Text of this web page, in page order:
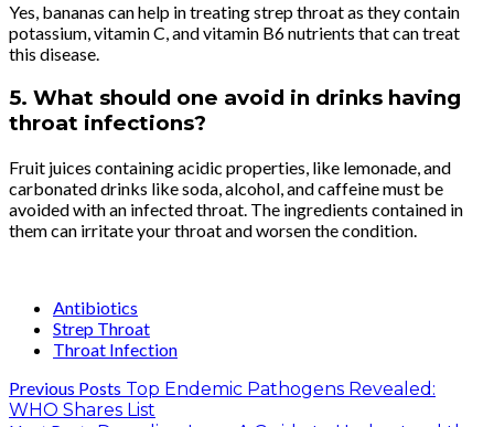
Yes, bananas can help in treating strep throat as they contain
potassium, vitamin C, and vitamin B6 nutrients that can treat
this disease.
5. What should one avoid in drinks having
throat infections?
Fruit juices containing acidic properties, like lemonade, and
carbonated drinks like soda, alcohol, and caffeine must be
avoided with an infected throat. The ingredients contained in
them can irritate your throat and worsen the condition.
Antibiotics
Strep Throat
Throat Infection
Previous Posts Top Endemic Pathogens Revealed:
WHO Shares List